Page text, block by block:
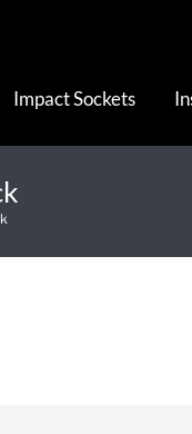
Impact Sockets